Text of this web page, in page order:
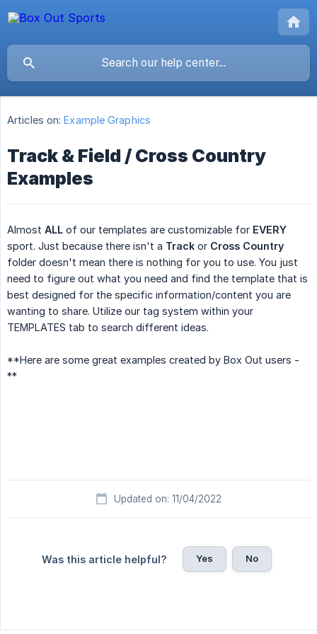
Articles on: Example Graphics
Track & Field / Cross Country
Examples
Almost ALL of our templates are customizable for EVERY
sport. Just because there isn't a Track or Cross Country
folder doesn't mean there is nothing for you to use. You just
need to figure out what you need and find the template that is
best designed for the specific information/content you are
wanting to share. Utilize our tag system within your
TEMPLATES tab to search different ideas.
**Here are some great examples created by Box Out users -
**
Updated on: 11/04/2022
Was this article helpful? Yes No